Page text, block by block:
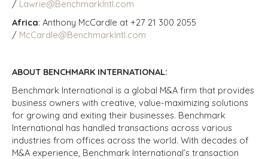
/ Lawrie@BenchmarkIntl.com
Africa: Anthony McCardle at +27 21 300 2055
/ McCardle@BenchmarkIntl.com
ABOUT BENCHMARK INTERNATIONAL:
Benchmark International is a global M&A firm that provides
business owners with creative, value-maximizing solutions
for growing and exiting their businesses. Benchmark
International has handled transactions across various
industries from offices across the world. With decades of
M&A experience, Benchmark International’s transaction